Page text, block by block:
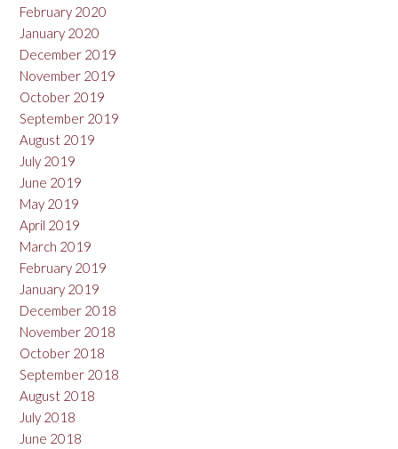
February 2020
January 2020
December 2019
November 2019
October 2019
September 2019
August 2019
July 2019
June 2019
May 2019
April 2019
March 2019
February 2019
January 2019
December 2018
November 2018
October 2018
September 2018
August 2018
July 2018
June 2018